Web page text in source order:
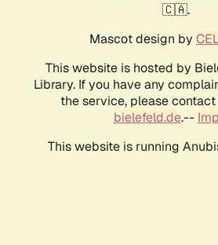
🇨🇦.
Mascot design by
This website is hosted by
Library. If you have any
the service, please contact
bielefeld.de.--
This website is running